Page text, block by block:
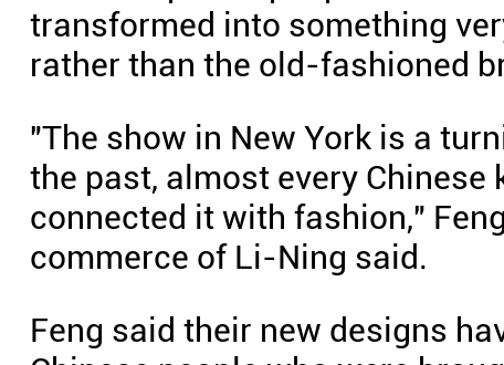
transformed into something
rather than the old-fashioned
"The show in New York is a
the past, almost every Chinese
connected it with fashion,"
commerce of Li-Ning said.
Feng said their new designs